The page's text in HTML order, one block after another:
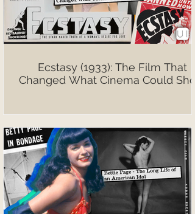
Ecstasy (1933): The Film That
Changed What Cinema Could